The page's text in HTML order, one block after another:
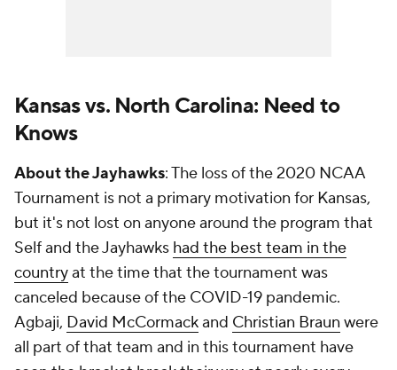
Kansas vs. North Carolina: Need to
Knows
About the Jayhawks: The loss of the 2020 NCAA
Tournament is not a primary motivation for Kansas,
but it's not lost on anyone around the program that
Self and the Jayhawks had the best team in the
countryat the time that the tournament was
canceled because of the COVID-19 pandemic.
Agbaji, David McCormackand Christian Braun were
all part of that team and in this tournament have